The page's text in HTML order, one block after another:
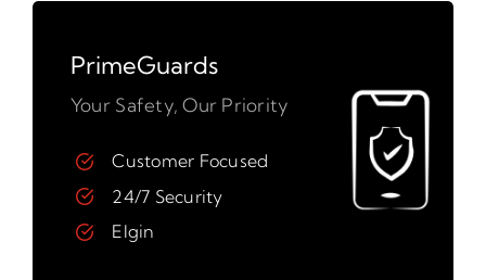
PrimeGuards
Your Safety, Our Priority
Customer Focused
24/7 Security
Elgin